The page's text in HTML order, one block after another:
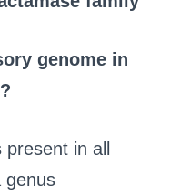
genome in
in all
genus